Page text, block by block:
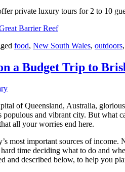
private luxury tours for 2 to 10
Barrier Reef
food, New South Wales, outdoors,
a Budget Trip to
of Queensland, Australia,
and vibrant city. But what
all your worries end here.
most important sources of
time deciding what to do and
and described below, to help you